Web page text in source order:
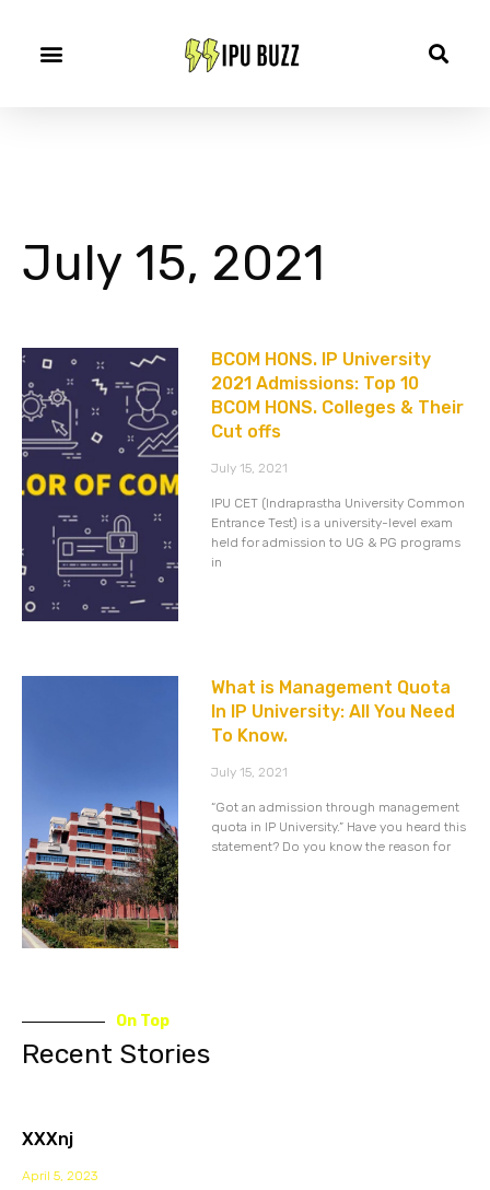
July 15, 2021
BCOM HONS. IP University
2021 Admissions: Top 10
BCOM HONS. Colleges & Their
Cut offs
July 15, 2021
IPU CET (Indraprastha University Common
Entrance Test) is a university-level exam
held for admission to UG & PG programs
in
What is Management Quota
In IP University: All You Need
To Know.
July 15, 2021
“Got an admission through management
quota in IP University.” Have you heard this
statement? Do you know the reason for
On Top
Recent Stories
XXXnj
April 5, 2023